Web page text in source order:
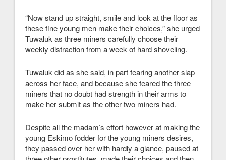
“Now stand up straight, smile and look at the floor as
these fine young men make their choices,” she urged
Tuwaluk as three miners carefully choose their
weekly distraction from a week of hard shoveling.
Tuwaluk did as she said, in part fearing another slap
across her face, and because she feared the three
miners that no doubt had strength in their arms to
make her submit as the other two miners had.
Despite all the madam’s effort however at making the
young Eskimo fodder for the young miners desires,
they passed over her with hardly a glance, paused at